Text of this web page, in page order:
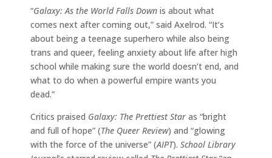
“Galaxy: As the World Falls Down is about what
comes next after coming out,” said Axelrod. “It’s
about being a teenage superhero while also being
trans and queer, feeling anxiety about life after high
school while making sure the world doesn’t end, and
what to do when a powerful empire wants you
dead.”
Critics praised Galaxy: The Prettiest Star as “bright
and full of hope” (The Queer Review) and “glowing
with the force of the universe” (AIPT). School Library